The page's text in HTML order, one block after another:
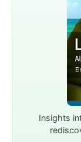
Insights